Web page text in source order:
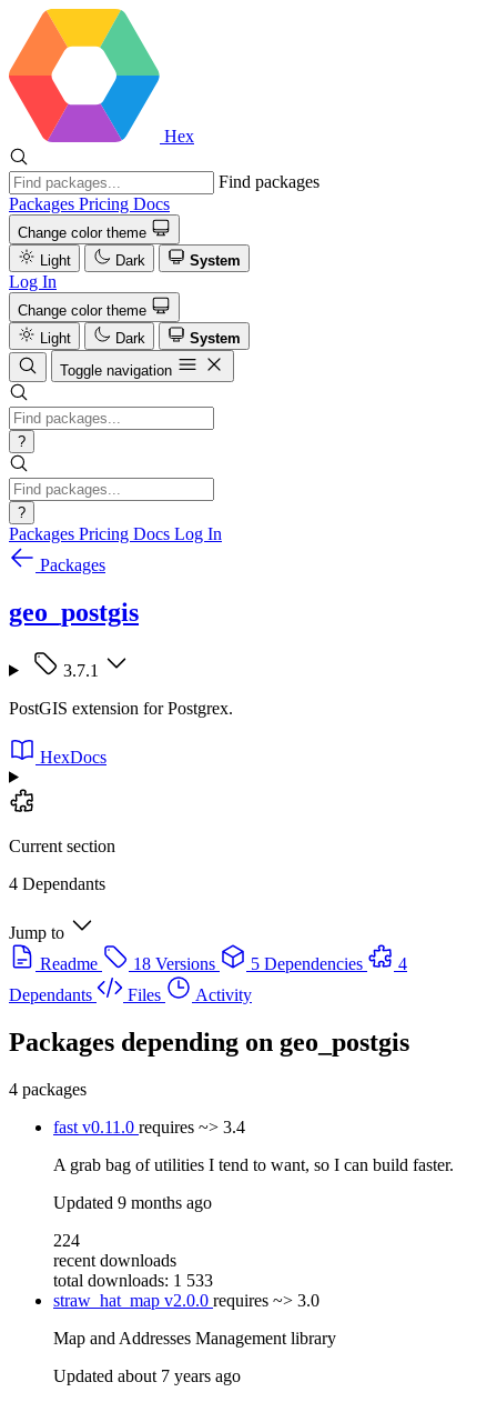
Hex
Find packages
Packages Pricing Docs
Change color theme
Light
Dark System
Log In
Change color theme
Light
Dark
System
Toggle navigation
?
?
Packages Pricing Docs Log In
Packages
geo_postgis
3.7.1
PostGIS extension for Postgrex.
HexDocs
Current section
4 Dependants
Jump to
Readme
18 Versions 5 Dependencies
4
Dependants
Files Activity
Packages depending on geo_postgis
4 packages
fast v0.11.0 requires ~> 3.4
A grab bag of utilities I tend to want, so I can build faster.
Updated 9 months ago
224
recent downloads
total downloads: 1 533
straw_hat_map v2.0.0 requires ~> 3.0
Map and Addresses Management library
Updated about 7 years ago